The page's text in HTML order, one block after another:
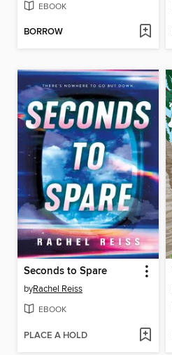
EBOOK
BORROW
Seconds to Spare
byRachel Reiss
EBOOK
PLACE A HOLD